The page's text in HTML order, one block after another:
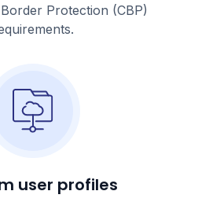
Protection (CBP)
user profiles